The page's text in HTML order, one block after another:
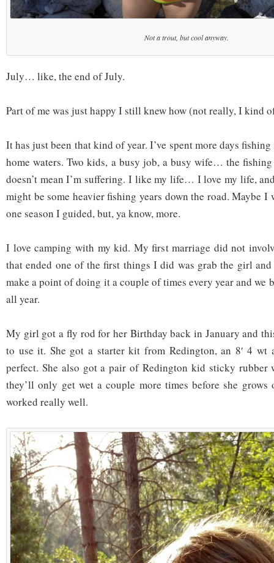
Not a trout, but cool anyway.
July… like, the end of July.
Part of me was just happy I still knew how (not really, I kind
It has just been that kind of year. I’ve spent more days
home waters. Two kids, a busy job, a busy wife… the
doesn’t mean I’m suffering. I like my life… I love my life,
might be some heavier fishing years down the road. Maybe I
one season I guided, but, ya know, more.
I love camping with my kid. My first marriage did not
that ended one of the first things I did was grab the girl
make a point of doing it a couple of times every year and we
all year.
My girl got a fly rod for her Birthday back in January and
to use it. She got a starter kit from Redington, an 8′ 4 wt
perfect. She also got a pair of Redington kid sticky rubber
they’ll only get wet a couple more times before she
worked really well.